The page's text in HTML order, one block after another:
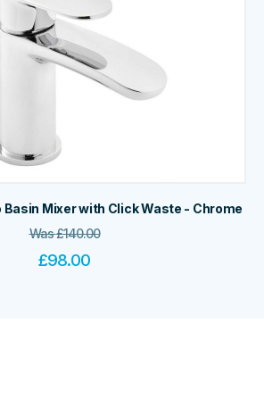
Basin Mixer with Click Waste - Chrome
Was£140.00
£98.00